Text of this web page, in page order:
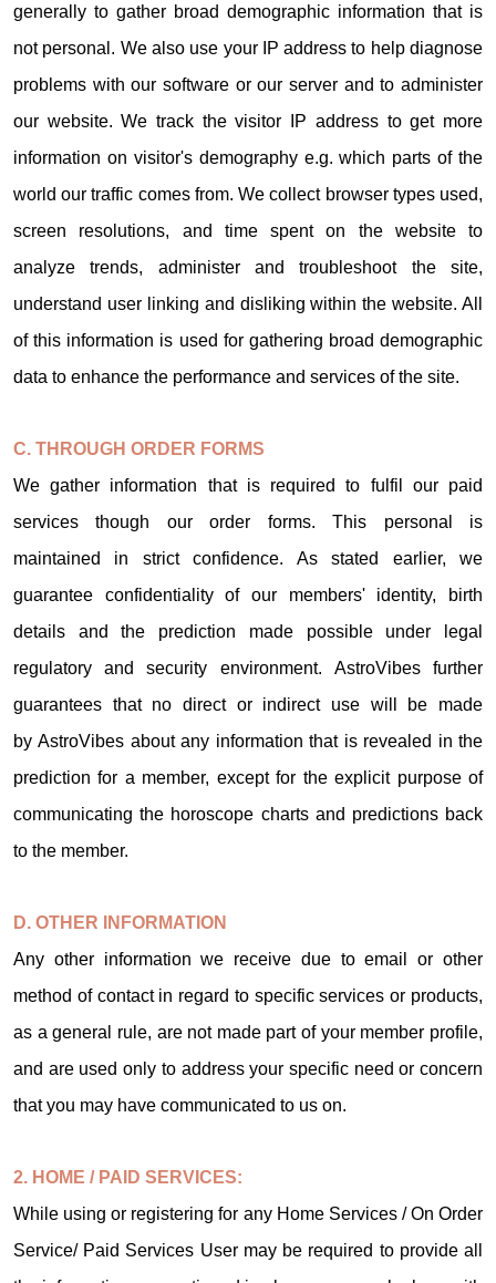
generally to gather broad demographic information that is
not personal. We also use your IP address to help diagnose
problems with our software or our server and to administer
our website. We track the visitor IP address to get more
information on visitor's demography e.g. which parts of the
world our traffic comes from. We collect browser types used,
screen resolutions, and time spent on the website to
analyze trends, administer and troubleshoot the site,
understand user linking and disliking within the website. All
of this information is used for gathering broad demographic
data to enhance the performance and services of the site.
C. THROUGH ORDER FORMS
We gather information that is required to fulfil our paid
services though our order forms. This personal is
maintained in strict confidence. As stated earlier, we
guarantee confidentiality of our members' identity, birth
details and the prediction made possible under legal
regulatory and security environment. AstroVibes further
guarantees that no direct or indirect use will be made
by AstroVibes about any information that is revealed in the
prediction for a member, except for the explicit purpose of
communicating the horoscope charts and predictions back
to the member.
D. OTHER INFORMATION
Any other information we receive due to email or other
method of contact in regard to specific services or products,
as a general rule, are not made part of your member profile,
and are used only to address your specific need or concern
that you may have communicated to us on.
2. HOME / PAID SERVICES:
While using or registering for any Home Services / On Order
Service/ Paid Services User may be required to provide all